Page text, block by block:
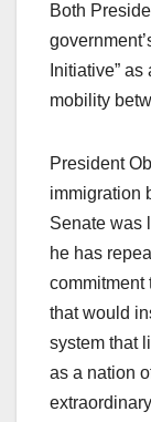
Both
Initiative”
mobility
President
immigration
Senate was
he has
commitment
that would
system that
as a nation